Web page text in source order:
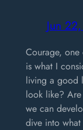
Jun
Courage,
is what I
living a good
look like?
we can
dive into